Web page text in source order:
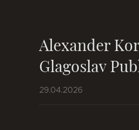
Alexander
Glagoslav
29.04.2026